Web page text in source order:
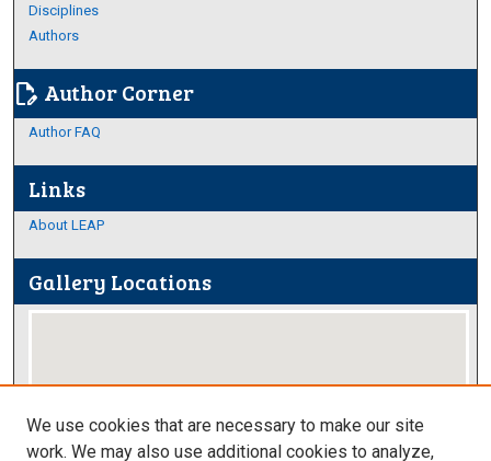
Disciplines
Authors
edit_document Author Corner
Author FAQ
Links
About LEAP
Gallery Locations
We use cookies that are necessary to make our site
work. We may also use additional cookies to analyze,